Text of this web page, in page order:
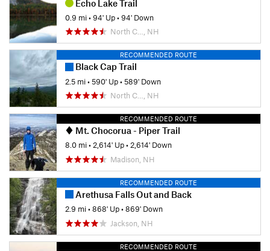
Echo Lake Trail
0.9 mi•94' Up•94' Down
North C…, NH
RECOMMENDED ROUTE
Black Cap Trail
2.5 mi•590' Up•589' Down
North C…, NH
RECOMMENDED ROUTE
Mt. Chocorua - Piper Trail
8.0 mi•2,614' Up•2,614' Down
Madison, NH
RECOMMENDED ROUTE
Arethusa Falls Out and Back
2.9 mi•868' Up•869' Down
Jackson, NH
RECOMMENDED ROUTE